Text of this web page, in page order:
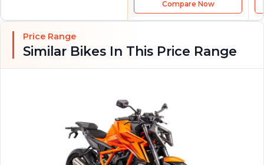
Compare Now
Price Range
Similar Bikes In This Price Range